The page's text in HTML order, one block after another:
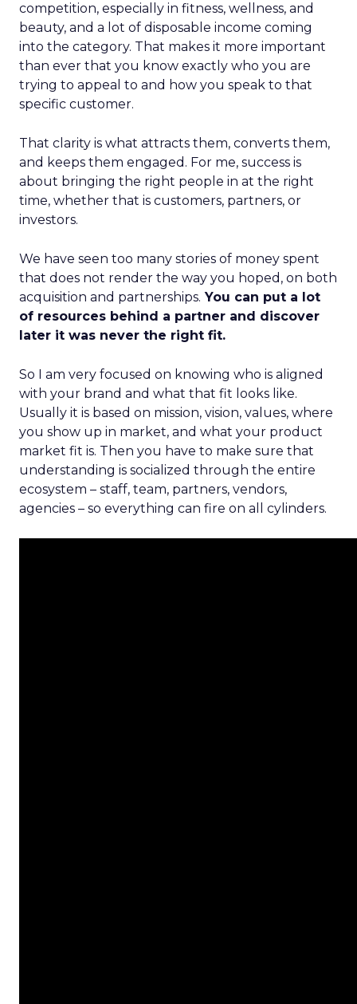
competition, especially in fitness, wellness, and
beauty, and a lot of disposable income coming
into the category. That makes it more important
than ever that you know exactly who you are
trying to appeal to and how you speak to that
specific customer.
That clarity is what attracts them, converts them,
and keeps them engaged. For me, success is
about bringing the right people in at the right
time, whether that is customers, partners, or
investors.
We have seen too many stories of money spent
that does not render the way you hoped, on both
acquisition and partnerships. You can put a lot
of resources behind a partner and discover
later it was never the right fit.
So I am very focused on knowing who is aligned
with your brand and what that fit looks like.
Usually it is based on mission, vision, values, where
you show up in market, and what your product
market fit is. Then you have to make sure that
understanding is socialized through the entire
ecosystem – staff, team, partners, vendors,
agencies – so everything can fire on all cylinders.